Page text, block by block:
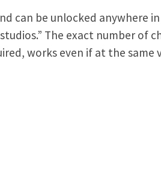
can be unlocked anywhere
The exact number of
works even if at the same